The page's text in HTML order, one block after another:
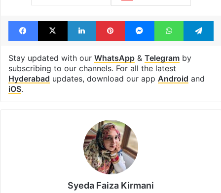
Facebook
X LinkedInPinterestMessengerWhatsApp
Stay updated with our WhatsApp& Telegramby
subscribing to our channels. For all the latest
Hyderabad updates, download our app Android and
iOS.
Syeda Faiza Kirmani